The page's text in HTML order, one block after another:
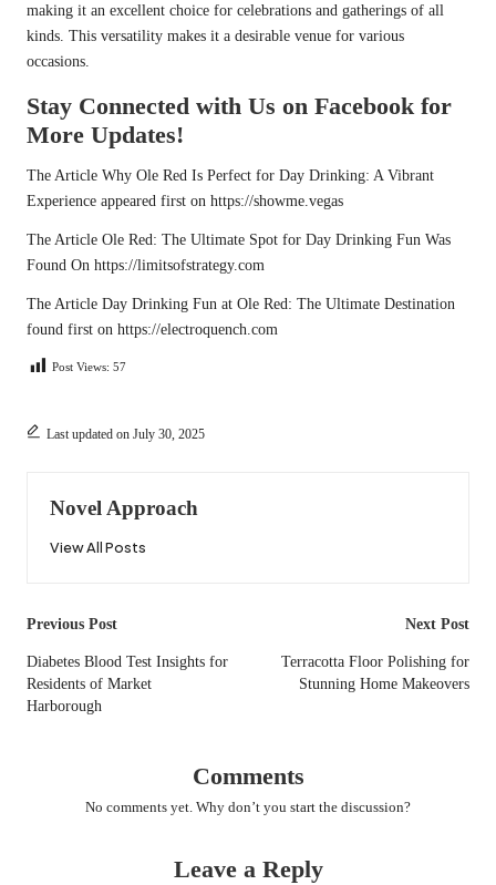
making it an excellent choice for celebrations and gatherings of all
kinds. This versatility makes it a desirable venue for various
occasions.
Stay Connected with Us on Facebook for
More Updates!
The Article Why Ole Red Is Perfect for Day Drinking: A Vibrant
Experience appeared first on https://showme.vegas
The Article Ole Red: The Ultimate Spot for Day Drinking Fun Was
Found On https://limitsofstrategy.com
The Article Day Drinking Fun at Ole Red: The Ultimate Destination
found first on https://electroquench.com
Post Views: 57
Last updated on July 30, 2025
Novel Approach
View All Posts
Post
navigation
Previous Post
Diabetes Blood Test Insights for
Residents of Market
Harborough
Next Post
Terracotta Floor Polishing for
Stunning Home Makeovers
Comments
No comments yet. Why don’t you start the discussion?
Leave a Reply